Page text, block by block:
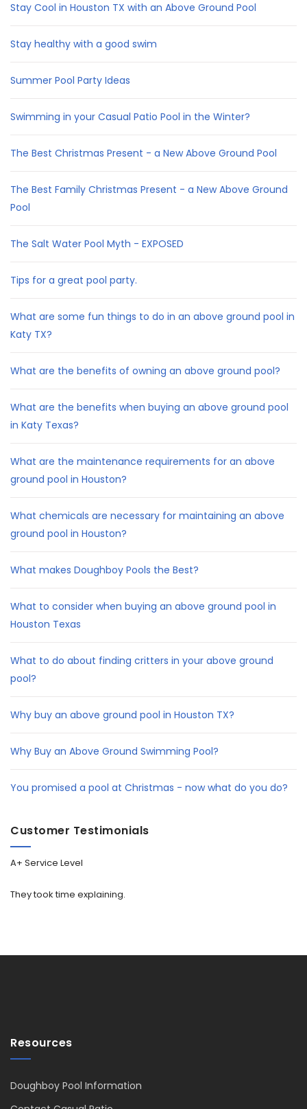
Stay Cool in Houston TX with an Above Ground Pool
Stay healthy with a good swim
Summer Pool Party Ideas
Swimming in your Casual Patio Pool in the Winter?
The Best Christmas Present - a New Above Ground Pool
The Best Family Christmas Present - a New Above Ground
Pool
The Salt Water Pool Myth - EXPOSED
Tips for a great pool party.
What are some fun things to do in an above ground pool in
Katy TX?
What are the benefits of owning an above ground pool?
What are the benefits when buying an above ground pool
in Katy Texas?
What are the maintenance requirements for an above
ground pool in Houston?
What chemicals are necessary for maintaining an above
ground pool in Houston?
What makes Doughboy Pools the Best?
What to consider when buying an above ground pool in
Houston Texas
What to do about finding critters in your above ground
pool?
Why buy an above ground pool in Houston TX?
Why Buy an Above Ground Swimming Pool?
You promised a pool at Christmas - now what do you do?
Customer Testimonials
A+ Service Level
They took time explaining.
Resources
Doughboy Pool Information